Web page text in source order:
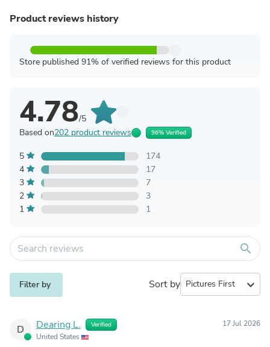
Product reviews history
Store published 91% of verified reviews for this product
4.78/5
Based on202 product reviews 96% Verified
5
174
4
17
3
7
2
3
1
1
search
Filter by Sort by expand_more
D Dearing L. Verified
United States
17 Jul 2026